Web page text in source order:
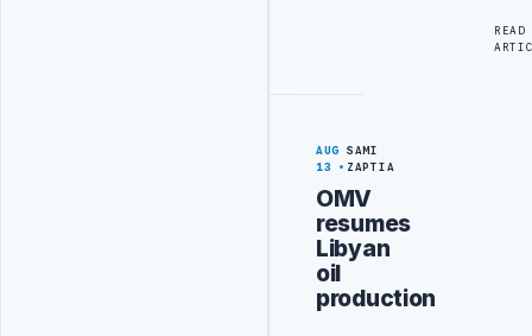
READ
AUG
13
SAMI
ZAPTIA
OMV
resumes
Libyan
oil
production